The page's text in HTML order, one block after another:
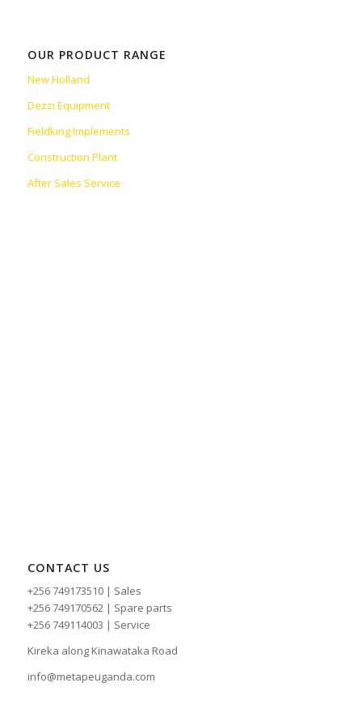
OUR PRODUCT RANGE
New Holland
Dezzi Equipment
Fieldking Implements
Construction Plant
After Sales Service
CONTACT US
+256 749173510 | Sales
+256 749170562 | Spare parts
+256 749114003 | Service
Kireka along Kinawataka Road
info@metapeuganda.com